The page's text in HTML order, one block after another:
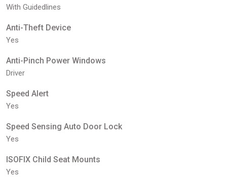
With Guidedlines
Anti-Theft Device
Yes
Anti-Pinch Power Windows
Driver
Speed Alert
Yes
Speed Sensing Auto Door Lock
Yes
ISOFIX Child Seat Mounts
Yes